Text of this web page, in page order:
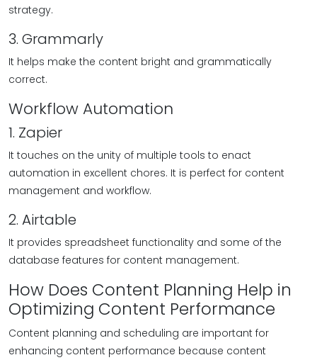
strategy.
3. Grammarly
It helps make the content bright and grammatically
correct.
Workflow Automation
1. Zapier
It touches on the unity of multiple tools to enact
automation in excellent chores. It is perfect for content
management and workflow.
2. Airtable
It provides spreadsheet functionality and some of the
database features for content management.
How Does Content Planning Help in
Optimizing Content Performance
Content planning and scheduling are important for
enhancing content performance because content